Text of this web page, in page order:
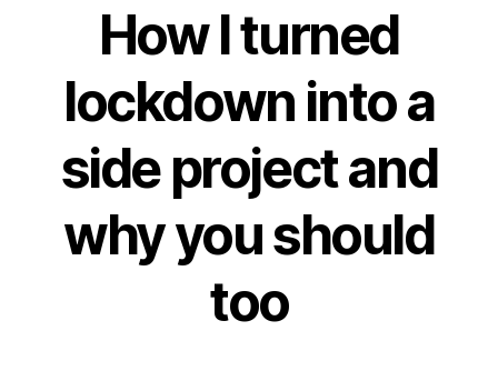
How I turned
lockdown into a
side project and
why you should
too